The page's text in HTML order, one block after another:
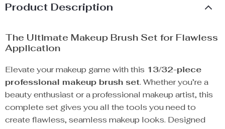
Product Description
The Ultimate Makeup Brush Set for Flawless
Application
Elevate your makeup game with this 13/32-piece
professional makeup brush set. Whether you’re a
beauty enthusiast or a professional makeup artist, this
complete set gives you all the tools you need to
create flawless, seamless makeup looks. Designed